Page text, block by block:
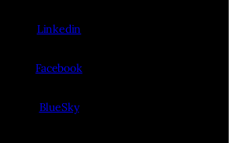
Linkedin
Facebook
BlueSky